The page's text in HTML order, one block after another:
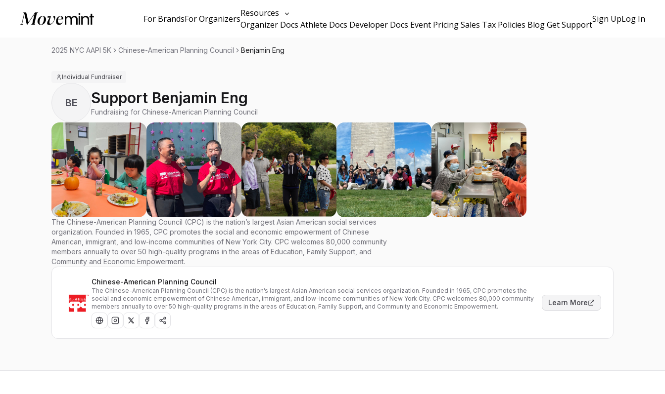
For BrandsFor Organizers
Resources
Organizer Docs Athlete Docs Developer Docs Event PricingSales Tax Policies BlogGet Support
Sign UpLog In
2025 NYC AAPI 5K Chinese-American Planning Council Benjamin Eng
Individual Fundraiser
BE Support Benjamin Eng
Fundraising for Chinese-American Planning Council
The Chinese-American Planning Council (CPC) is the nation’s largest Asian American social services
organization. Founded in 1965, CPC promotes the social and economic empowerment of Chinese
American, immigrant, and low-income communities of New York City. CPC welcomes 80,000 community
members annually to over 50 high-quality programs in the areas of Education, Family Support, and
Community and Economic Empowerment.
Chinese-American Planning Council
The Chinese-American Planning Council (CPC) is the nation’s largest Asian American social services organization. Founded in 1965, CPC promotes the
social and economic empowerment of Chinese American, immigrant, and low-income communities of New York City. CPC welcomes 80,000 community
members annually to over 50 high-quality programs in the areas of Education, Family Support, and Community and Economic Empowerment.
Learn More